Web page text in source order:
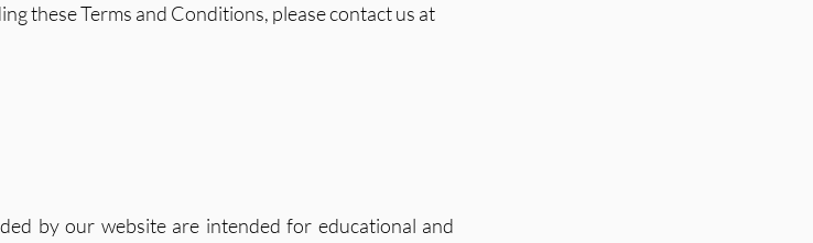
these Terms and Conditions, please contact us at
by our website are intended for educational and